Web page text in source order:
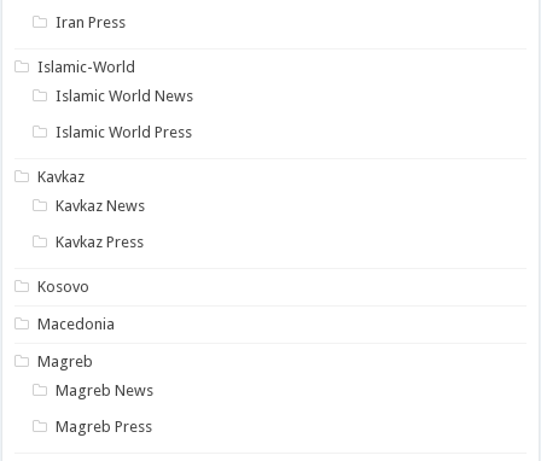
Iran Press
Islamic-World
Islamic World News
Islamic World Press
Kavkaz
Kavkaz News
Kavkaz Press
Kosovo
Macedonia
Magreb
Magreb News
Magreb Press